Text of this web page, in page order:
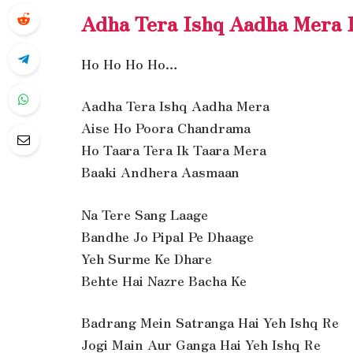
Adha Tera Ishq Aadha Mera
Ho Ho Ho Ho…
Aadha Tera Ishq Aadha Mera
Aise Ho Poora Chandrama
Ho Taara Tera Ik Taara Mera
Baaki Andhera Aasmaan
Na Tere Sang Laage
Bandhe Jo Pipal Pe Dhaage
Yeh Surme Ke Dhare
Behte Hai Nazre Bacha Ke
Badrang Mein Satranga Hai Yeh Ishq Re
Jogi Main Aur Ganga Hai Yeh Ishq Re